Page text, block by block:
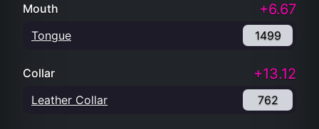
Mouth +6.67
Tongue 1499
Collar +13.12
Leather Collar 762